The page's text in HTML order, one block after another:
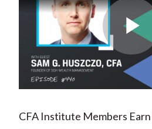
CFA Institute Members Earn